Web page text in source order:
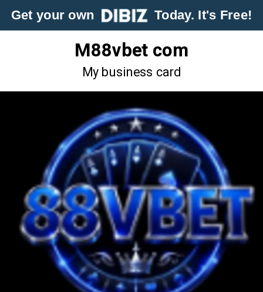
Get your own Today. It's Free!
M88vbet com
My business card